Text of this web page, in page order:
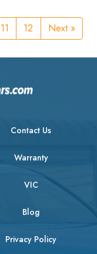
11 12 Next »
Contact Us
Warranty
VIC
Blog
Privacy Policy